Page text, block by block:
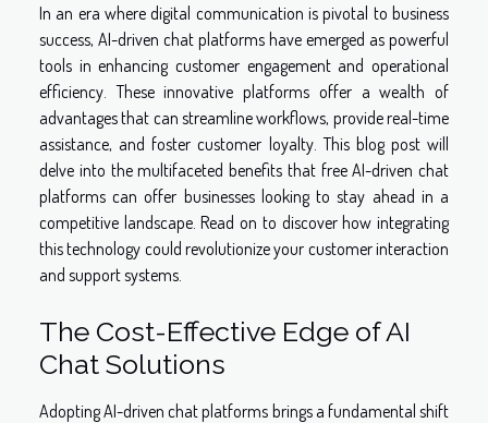
In an era where digital communication is pivotal to business
success, AI-driven chat platforms have emerged as powerful
tools in enhancing customer engagement and operational
efficiency. These innovative platforms offer a wealth of
advantages that can streamline workflows, provide real-time
assistance, and foster customer loyalty. This blog post will
delve into the multifaceted benefits that free AI-driven chat
platforms can offer businesses looking to stay ahead in a
competitive landscape. Read on to discover how integrating
this technology could revolutionize your customer interaction
and support systems.
The Cost-Effective Edge of AI
Chat Solutions
Adopting AI-driven chat platforms brings a fundamental shift